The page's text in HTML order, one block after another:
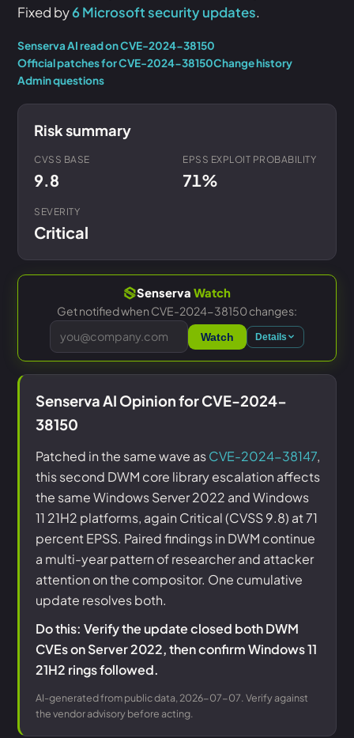
Fixed by6 Microsoft security updates.
Senserva AI read on CVE-2024-38150
Official patches for CVE-2024-38150Change history
Admin questions
Risk summary
CVSS BASE
9.8
EPSS EXPLOIT PROBABILITY
71%
SEVERITY
Critical
Senserva Watch
Get notified when CVE-2024-38150 changes:
Watch Details
Senserva AI Opinion for CVE-2024-
38150
Patched in the same wave asCVE-2024-38147,
this second DWM core library escalation affects
the same Windows Server 2022 and Windows
11 21H2 platforms, again Critical (CVSS 9.8) at 71
percent EPSS. Paired findings in DWM continue
a multi-year pattern of researcher and attacker
attention on the compositor. One cumulative
update resolves both.
Do this: Verify the update closed both DWM
CVEs on Server 2022, then confirm Windows 11
21H2 rings followed.
AI-generated from public data, 2026-07-07. Verify against
the vendor advisory before acting.